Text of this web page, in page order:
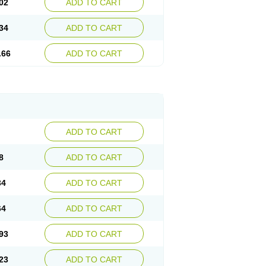
ADD TO CART
ADD TO CART
ADD TO CART
ADD TO CART
ADD TO CART
ADD TO CART
ADD TO CART
ADD TO CART
ADD TO CART